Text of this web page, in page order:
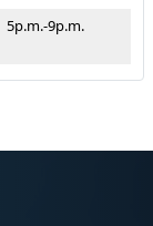
5p.m.-9p.m.
5p.m. - 9p.m.